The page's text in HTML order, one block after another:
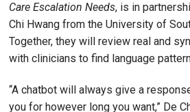
Care Escalation Needs, is in
Chi Hwang from the University of
Together, they will review real and
with clinicians to find language
“A chatbot will always give a
you for however long you want,” De